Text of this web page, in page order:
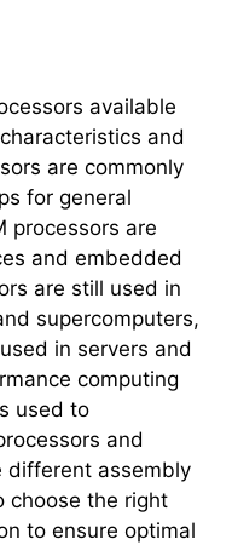
available
and
are commonly
for general
processors are
and embedded
are still used in
supercomputers,
in servers and
computing
used to
and
different assembly
choose the right
to ensure optimal